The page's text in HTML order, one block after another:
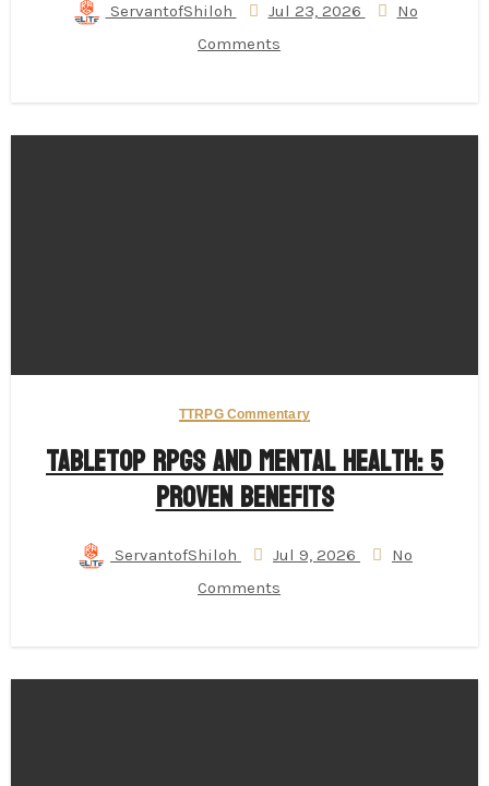
ServantofShiloh Jul 23, 2026
No
Comments
TTRPG Commentary
Tabletop RPGs and Mental Health: 5
Proven Benefits
ServantofShiloh Jul 9, 2026
No
Comments